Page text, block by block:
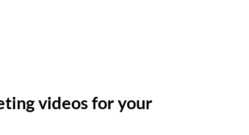
videos for your